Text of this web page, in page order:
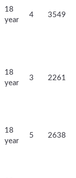
18
year
4 3549
18
year
3 2261
18
year
5 2638